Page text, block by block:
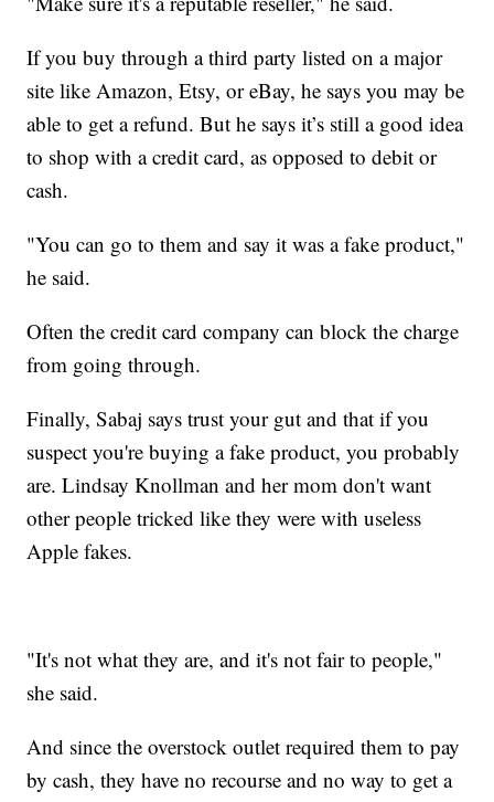
If you buy through a third party listed on a major
site like Amazon, Etsy, or eBay, he says you may be
able to get a refund. But he says it’s still a good idea
to shop with a credit card, as opposed to debit or
cash.
"You can go to them and say it was a fake product,"
he said.
Often the credit card company can block the charge
from going through.
Finally, Sabaj says trust your gut and that if you
suspect you're buying a fake product, you probably
are. Lindsay Knollman and her mom don't want
other people tricked like they were with useless
Apple fakes.
"It's not what they are, and it's not fair to people,"
she said.
And since the overstock outlet required them to pay
by cash, they have no recourse and no way to get a